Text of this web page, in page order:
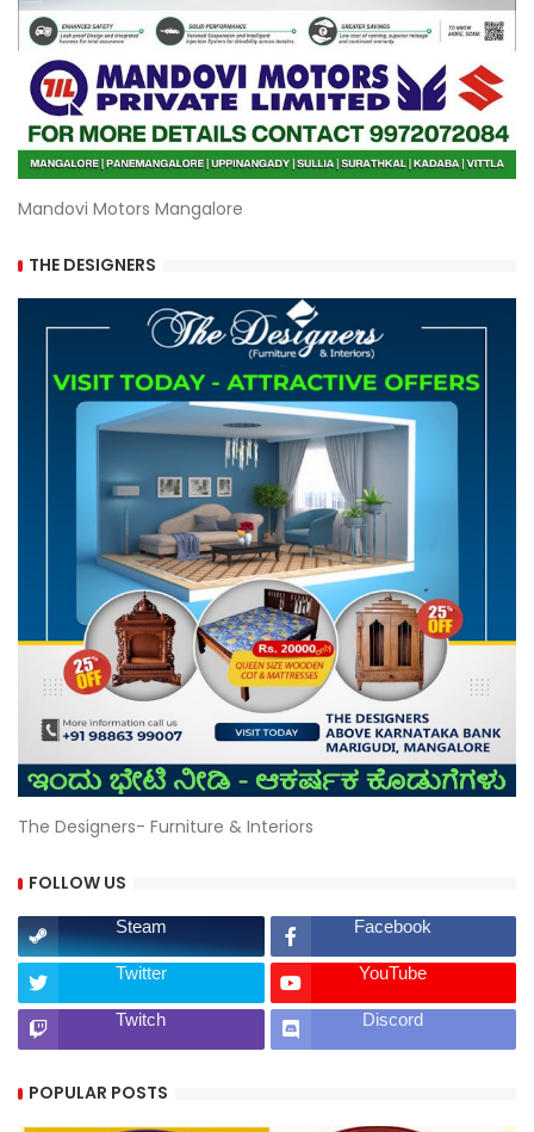
Mandovi Motors Mangalore
THE DESIGNERS
The Designers- Furniture & Interiors
FOLLOW US
Steam Facebook
Twitter YouTube
Twitch Discord
POPULAR POSTS